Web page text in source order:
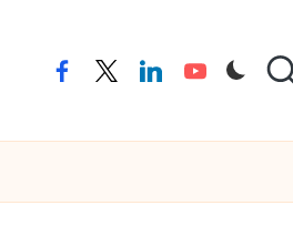
facebooktwitterlinkedinyoutube